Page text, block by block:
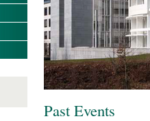
Past Events